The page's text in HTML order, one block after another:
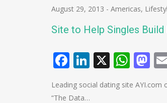
August 29, 2013 - Americas,
Site to Help Singles
Facebook
LinkedIn
X
Leading social dating site
“The Data…